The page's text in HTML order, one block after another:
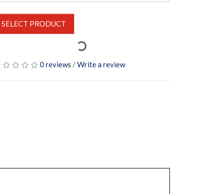
SELECT PRODUCT
0 reviews /Write a review